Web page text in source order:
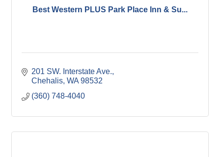
Best Western PLUS Park Place Inn & Su...
201 SW. Interstate Ave.
Chehalis WA 98532
(360) 748-4040